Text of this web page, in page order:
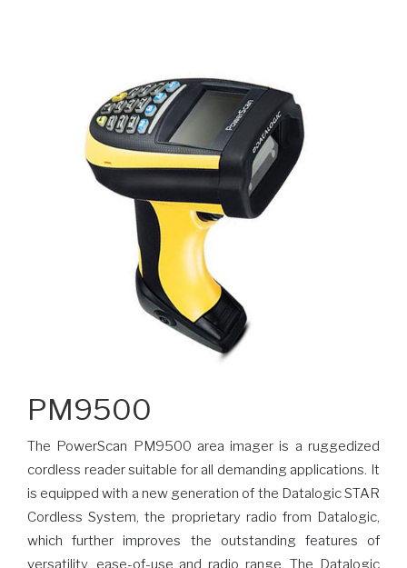
PM9500
The PowerScan PM9500 area imager is a ruggedized
cordless reader suitable for all demanding applications. It
is equipped with a new generation of the Datalogic STAR
Cordless System, the proprietary radio from Datalogic,
which further improves the outstanding features of
versatility, ease-of-use and radio range. The Datalogic